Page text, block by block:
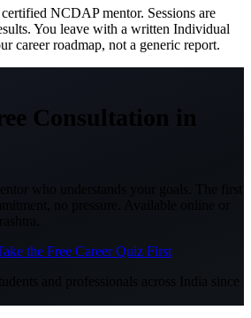
NCDAP mentor. Sessions are
You leave with a written Individual
career roadmap, not a generic report.
Consultation in
who understands your goals. The first
no pressure. Available online or
the Free Career Quiz First